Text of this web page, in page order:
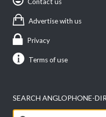
Contact us
Advertise with us
Privacy
Terms of use
SEARCH ANGLOPHONE-